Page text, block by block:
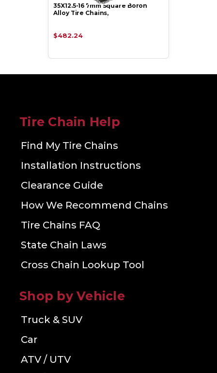
35X12.5-16 7mm Square Boron
Alloy Tire Chains,
$482.24
Tire Chain Help
Find My Tire Chains
Installation Instructions
Clearance Guide
How We Recommend Chains
Tire Chains FAQ
State Chain Laws
Cross Chain Lookup Tool
Shop by Vehicle
Truck & SUV
Car
ATV / UTV